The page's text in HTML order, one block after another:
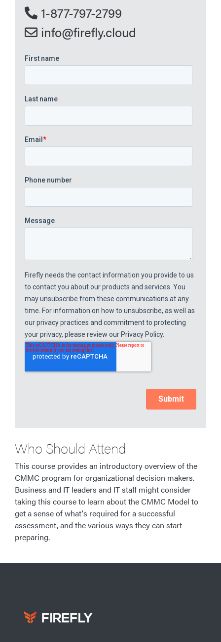
1-877-797-2799
info@firefly.cloud
Who Should Attend
This course provides an introductory overview of the
CMMC program for organizational decision makers.
Business and IT leaders and IT staff might consider
taking this course to learn about the CMMC Model to
get a sense of what's required for a successful
assessment, and the various ways they can start
preparing.